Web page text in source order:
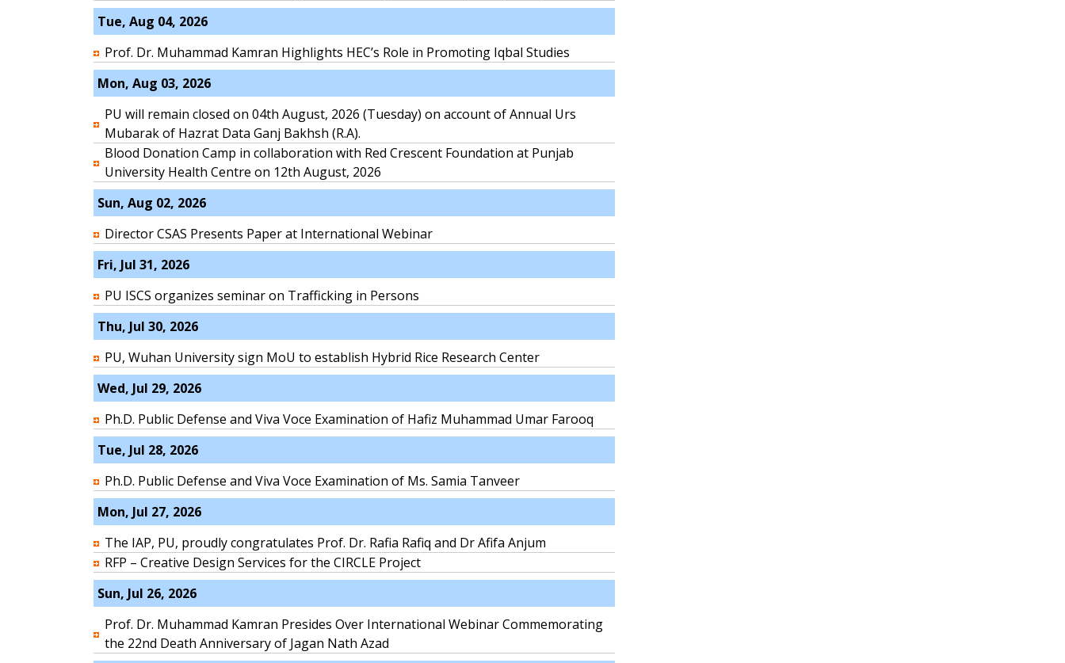
Tue, Aug 04, 2026
Prof. Dr. Muhammad Kamran Highlights HEC’s Role in Promoting Iqbal Studies
Mon, Aug 03, 2026
PU will remain closed on 04th August, 2026 (Tuesday) on account of Annual Urs
Mubarak of Hazrat Data Ganj Bakhsh (R.A).
Blood Donation Camp in collaboration with Red Crescent Foundation at Punjab
University Health Centre on 12th August, 2026
Sun, Aug 02, 2026
Director CSAS Presents Paper at International Webinar
Fri, Jul 31, 2026
PU ISCS organizes seminar on Trafficking in Persons
Thu, Jul 30, 2026
PU, Wuhan University sign MoU to establish Hybrid Rice Research Center
Wed, Jul 29, 2026
Ph.D. Public Defense and Viva Voce Examination of Hafiz Muhammad Umar Farooq
Tue, Jul 28, 2026
Ph.D. Public Defense and Viva Voce Examination of Ms. Samia Tanveer
Mon, Jul 27, 2026
The IAP, PU, proudly congratulates Prof. Dr. Rafia Rafiq and Dr Afifa Anjum
RFP – Creative Design Services for the CIRCLE Project
Sun, Jul 26, 2026
Prof. Dr. Muhammad Kamran Presides Over International Webinar Commemorating
the 22nd Death Anniversary of Jagan Nath Azad